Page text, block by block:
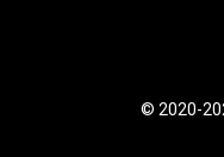
© 2020-